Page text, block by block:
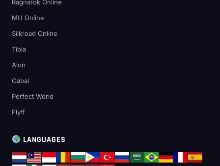
Ragnarok Online
MU Online
Silkroad Online
Tibia
Aion
Cabal
Perfect World
Flyff
LANGUAGES